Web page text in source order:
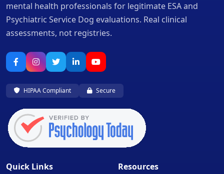
mental health professionals for legitimate ESA and
Psychiatric Service Dog evaluations. Real clinical
assessments, not registries.
HIPAA Compliant Secure
Quick Links
Resources